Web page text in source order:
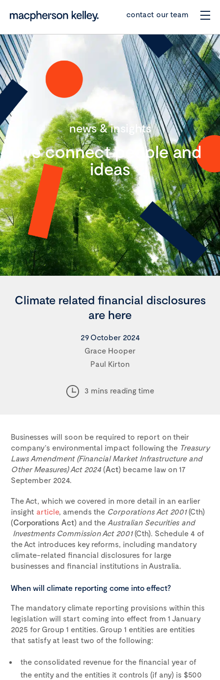
contact our team
news & insights
we connect people and
ideas
Climate related financial disclosures
are here
29 October 2024
Grace Hooper
Paul Kirton
3 mins reading time
Businesses will soon be required to report on their
company’s environmental impact following the Treasury
Laws Amendment (Financial Market Infrastructure and
Other Measures) Act 2024 (Act) became law on 17
September 2024.
The Act, which we covered in more detail in an earlier
insight article, amends the Corporations Act 2001(Cth)
(Corporations Act) and the Australian Securities and
Investments Commission Act 2001(Cth). Schedule 4 of
the Act introduces key reforms, including mandatory
climate-related financial disclosures for large
businesses and financial institutions in Australia.
When will climate reporting come into effect?
The mandatory climate reporting provisions within this
legislation will start coming into effect from 1 January
2025 for Group 1 entities. Group 1 entities are entities
that satisfy at least two of the following:
the consolidated revenue for the financial year of
the entity and the entities it controls (if any) is $500